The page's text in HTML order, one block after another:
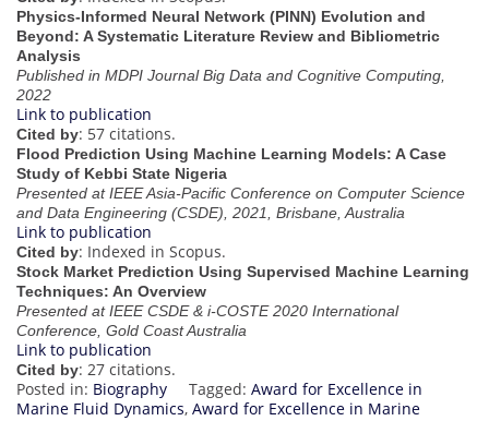
Physics-Informed Neural Network (PINN) Evolution and
Beyond: A Systematic Literature Review and Bibliometric
Analysis
Published in MDPI Journal Big Data and Cognitive Computing,
2022
Link to publication
Cited by: 57 citations.
Flood Prediction Using Machine Learning Models: A Case
Study of Kebbi State Nigeria
Presented at IEEE Asia-Pacific Conference on Computer Science
and Data Engineering (CSDE), 2021, Brisbane, Australia
Link to publication
Cited by: Indexed in Scopus.
Stock Market Prediction Using Supervised Machine Learning
Techniques: An Overview
Presented at IEEE CSDE & i-COSTE 2020 International
Conference, Gold Coast Australia
Link to publication
Cited by: 27 citations.
Posted in: Biography Tagged: Award for Excellence in
Marine Fluid Dynamics, Award for Excellence in Marine